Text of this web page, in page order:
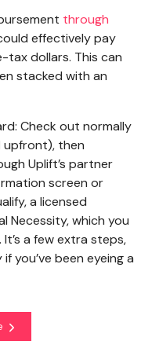
through
effectively pay
dollars. This can
stacked with an
Check out normally
upfront), then
Uplift’s partner
screen or
a licensed
Necessity, which you
a few extra steps,
you’ve been eyeing a